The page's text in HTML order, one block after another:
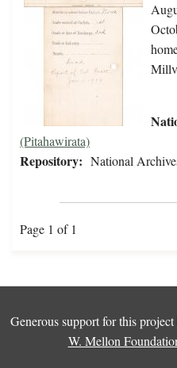
(Pitahawirata)
Repository: National
Page 1 of 1
Generous support for this
W. Mellon